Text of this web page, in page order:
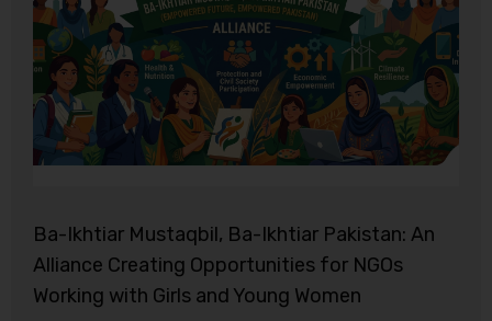
Ba-Ikhtiar Mustaqbil, Ba-Ikhtiar Pakistan: An
Alliance Creating Opportunities for NGOs
Working with Girls and Young Women